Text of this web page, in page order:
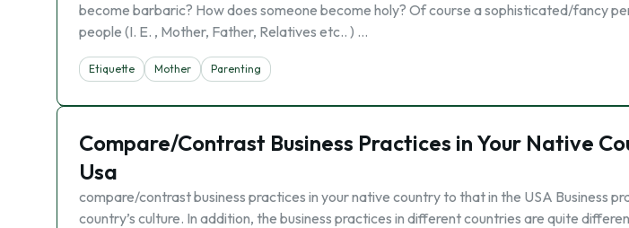
become barbaric? How does someone become holy? Of course a sophisticated/fancy
people (I. E. , Mother, Father, Relatives etc.. ) …
Etiquette Mother Parenting
Compare/Contrast Business Practices in Your Native
Usa
compare/contrast business practices in your native country to that in the USA Business
country’s culture. In addition, the business practices in different countries are quite